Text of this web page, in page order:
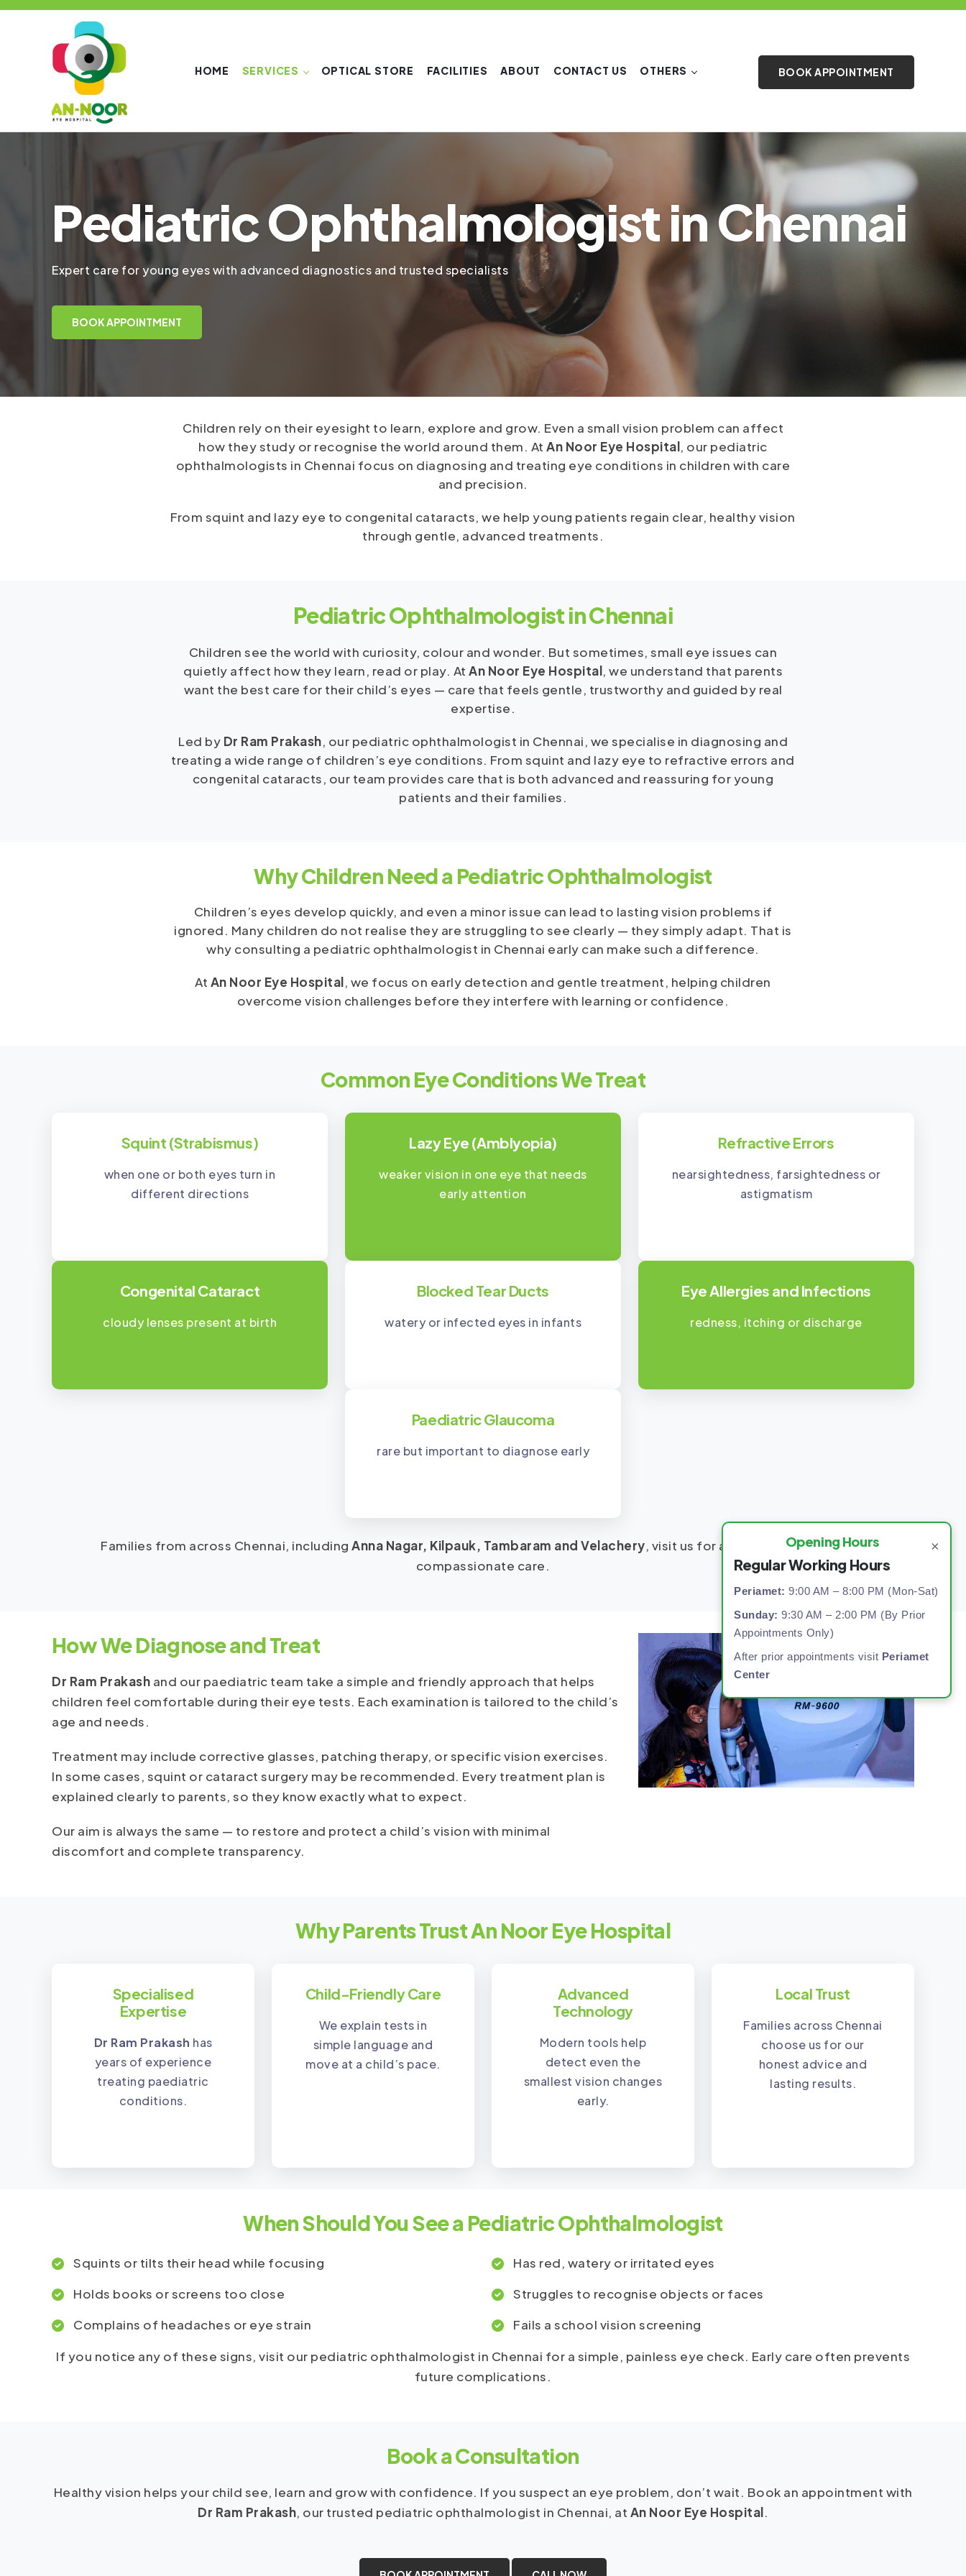
HOME SERVICES OPTICAL STORE FACILITIES ABOUT CONTACT US OTHERS BOOK APPOINTMENT
×
Opening Hours
Regular Working Hours
Periamet: 9:00 AM – 8:00 PM (Mon-Sat)
Sunday: 9:30 AM – 2:00 PM (By Prior
Appointments Only)
After prior appointments visit Periamet
Center
Pediatric Ophthalmologist in Chennai
Expert care for young eyes with advanced diagnostics and trusted specialists
BOOK APPOINTMENT
Children rely on their eyesight to learn, explore and grow. Even a small vision problem can affect
how they study or recognise the world around them. AtAn Noor Eye Hospital, our pediatric
ophthalmologists in Chennai focus on diagnosing and treating eye conditions in children with care
and precision.
From squint and lazy eye to congenital cataracts, we help young patients regain clear, healthy vision
through gentle, advanced treatments.
Pediatric Ophthalmologist in Chennai
Children see the world with curiosity, colour and wonder. But sometimes, small eye issues can
quietly affect how they learn, read or play. At An Noor Eye Hospital, we understand that parents
want the best care for their child’s eyes — care that feels gentle, trustworthy and guided by real
expertise.
Led by Dr Ram Prakash, our pediatric ophthalmologist in Chennai, we specialise in diagnosing and
treating a wide range of children’s eye conditions. From squint and lazy eye to refractive errors and
congenital cataracts, our team provides care that is both advanced and reassuring for young
patients and their families.
Why Children Need a Pediatric Ophthalmologist
Children’s eyes develop quickly, and even a minor issue can lead to lasting vision problems if
ignored. Many children do not realise they are struggling to see clearly — they simply adapt. That is
why consulting a pediatric ophthalmologist in Chennai early can make such a difference.
At An Noor Eye Hospital, we focus on early detection and gentle treatment, helping children
overcome vision challenges before they interfere with learning or confidence.
Common Eye Conditions We Treat
Squint (Strabismus)
when one or both eyes turn in
different directions
Lazy Eye (Amblyopia)
weaker vision in one eye that needs
early attention
Refractive Errors
nearsightedness, farsightedness or
astigmatism
Congenital Cataract
cloudy lenses present at birth
Blocked Tear Ducts
watery or infected eyes in infants
Eye Allergies and Infections
redness, itching or discharge
Paediatric Glaucoma
rare but important to diagnose early
Families from across Chennai, including Anna Nagar, Kilpauk, Tambaram and Velachery, visit us for accurate diagnosis and
compassionate care.
How We Diagnose and Treat
Dr Ram Prakash and our paediatric team take a simple and friendly approach that helps
children feel comfortable during their eye tests. Each examination is tailored to the child’s
age and needs.
Treatment may include corrective glasses, patching therapy, or specific vision exercises.
In some cases, squint or cataract surgery may be recommended. Every treatment plan is
explained clearly to parents, so they know exactly what to expect.
Our aim is always the same — to restore and protect a child’s vision with minimal
discomfort and complete transparency.
Why Parents Trust An Noor Eye Hospital
Specialised
Expertise
Dr Ram Prakash has
years of experience
treating paediatric
conditions.
Child-Friendly Care
We explain tests in
simple language and
move at a child’s pace.
Advanced
Technology
Modern tools help
detect even the
smallest vision changes
early.
Local Trust
Families across Chennai
choose us for our
honest advice and
lasting results.
When Should You See a Pediatric Ophthalmologist
Squints or tilts their head while focusing
Holds books or screens too close
Complains of headaches or eye strain
Has red, watery or irritated eyes
Struggles to recognise objects or faces
Fails a school vision screening
If you notice any of these signs, visit our pediatric ophthalmologist in Chennai for a simple, painless eye check. Early care often prevents
future complications.
Book a Consultation
Healthy vision helps your child see, learn and grow with confidence. If you suspect an eye problem, don’t wait. Book an appointment with
Dr Ram Prakash, our trusted pediatric ophthalmologist in Chennai, at An Noor Eye Hospital.